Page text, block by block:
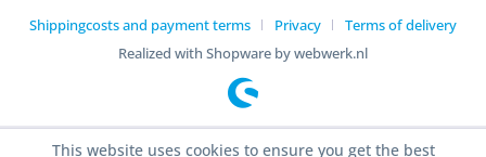
Shippingcosts and payment terms
Privacy
Terms of delivery
Realized with Shopware by webwerk.nl
This website uses cookies to ensure you get the best